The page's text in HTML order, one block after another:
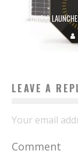
ONIRIQ
LEAVE A
Your email
Comment